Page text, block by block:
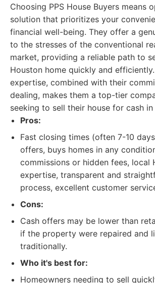
Choosing PPS House Buyers means
solution that prioritizes your
financial well-being. They offer a
to the stresses of the conventional
market, providing a reliable path to
Houston home quickly and
expertise, combined with their
dealing, makes them a top-tier
seeking to sell their house for cash in
Pros:
Fast closing times (often 7-10
offers, buys homes in any
commissions or hidden fees, local
expertise, transparent and
process, excellent customer
Cons:
Cash offers may be lower than
if the property were repaired and
traditionally.
Who it's best for:
Homeowners needing to sell